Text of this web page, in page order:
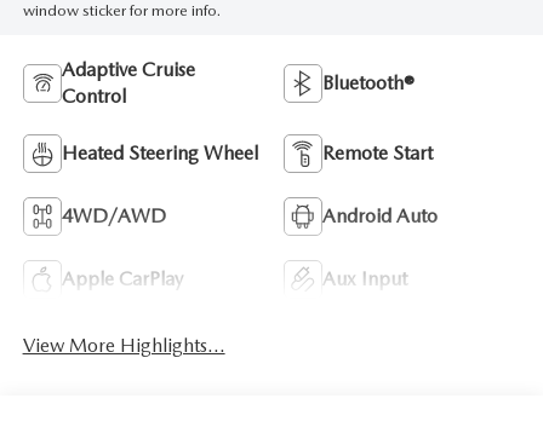
window sticker for more info.
Adaptive Cruise
Control
Bluetooth®
Heated Steering Wheel Remote Start
4WD/AWD Android Auto
Apple CarPlay Aux Input
View More Highlights...